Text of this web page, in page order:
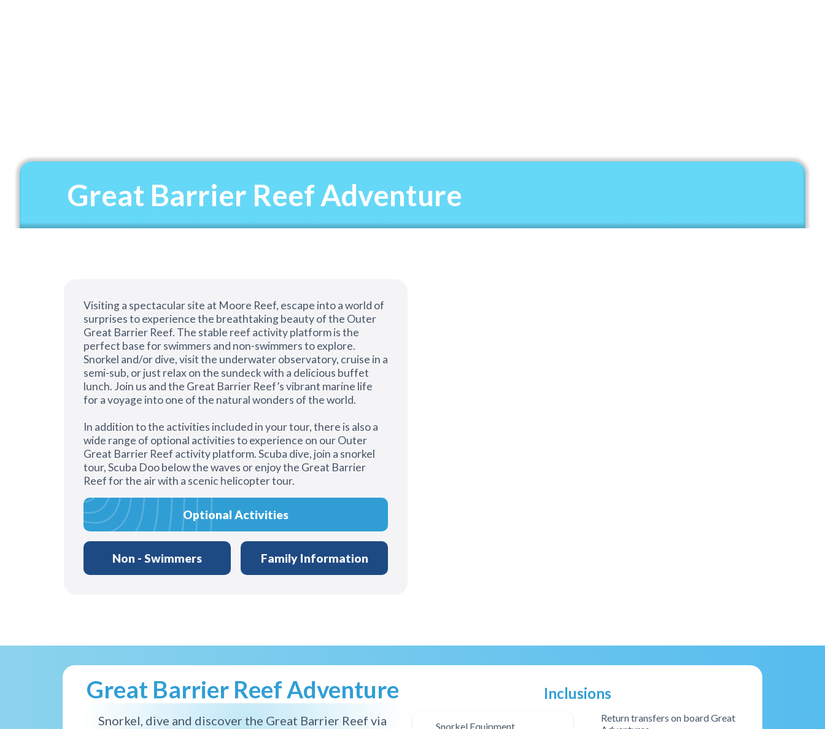
Great Barrier Reef Adventure
Visiting a spectacular site at Moore Reef, escape into a world of
surprises to experience the breathtaking beauty of the Outer
Great Barrier Reef. The stable reef activity platform is the
perfect base for swimmers and non-swimmers to explore.
Snorkel and/or dive, visit the underwater observatory, cruise in a
semi-sub, or just relax on the sundeck with a delicious buffet
lunch. Join us and the Great Barrier Reef’s vibrant marine life
for a voyage into one of the natural wonders of the world.
In addition to the activities included in your tour, there is also a
wide range of optional activities to experience on our Outer
Great Barrier Reef activity platform. Scuba dive, join a snorkel
tour, Scuba Doo below the waves or enjoy the Great Barrier
Reef for the air with a scenic helicopter tour.
Optional Activities
Non - Swimmers Family Information
Great Barrier Reef Adventure
Snorkel, dive and discover the Great Barrier Reef via
Inclusions
Snorkel Equipment
Return transfers on board Great